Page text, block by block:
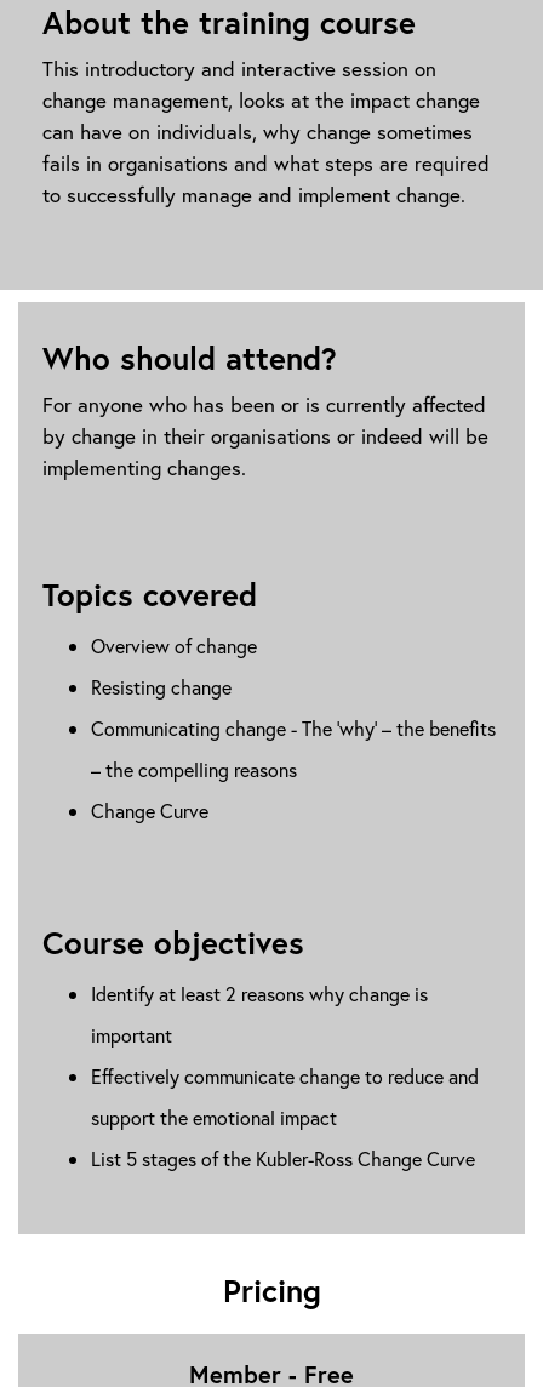
About the training course
This introductory and interactive session on
change management, looks at the impact change
can have on individuals, why change sometimes
fails in organisations and what steps are required
to successfully manage and implement change.
Who should attend?
For anyone who has been or is currently affected
by change in their organisations or indeed will be
implementing changes.
Topics covered
Overview of change
Resisting change
Communicating change - The ‘why’ – the benefits
– the compelling reasons
Change Curve
Course objectives
Identify at least 2 reasons why change is
important
Effectively communicate change to reduce and
support the emotional impact
List 5 stages of the Kubler-Ross Change Curve
Pricing
Member - Free